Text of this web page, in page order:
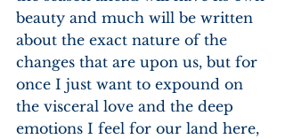
beauty and much will be written
about the exact nature of the
changes that are upon us, but for
once I just want to expound on
the visceral love and the deep
emotions I feel for our land here,